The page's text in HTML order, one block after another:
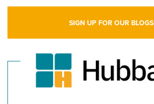
SIGN UP FOR OUR BLOGS